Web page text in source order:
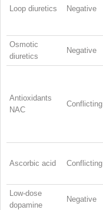
Loop diuretics Negative
Osmotic
diuretics
Negative
Antioxidants
NAC
Conflicting
Ascorbic acid Conflicting
Low-dose
dopamine
Negative